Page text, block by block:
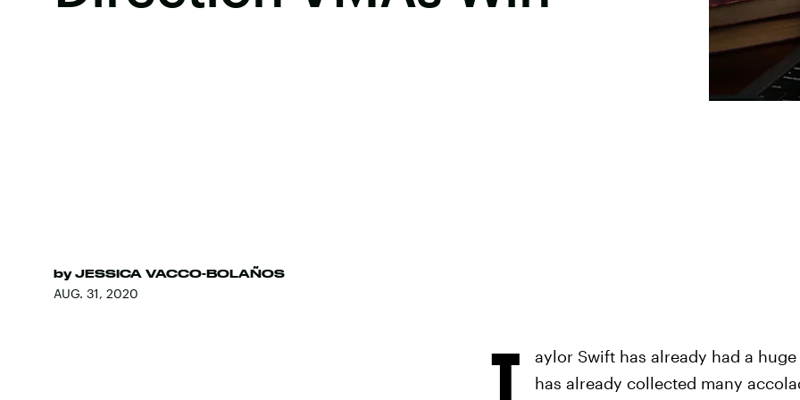
by JESSICA VACCO-BOLAÑOS
AUG. 31, 2020
aylor Swift has already had a
has already collected many